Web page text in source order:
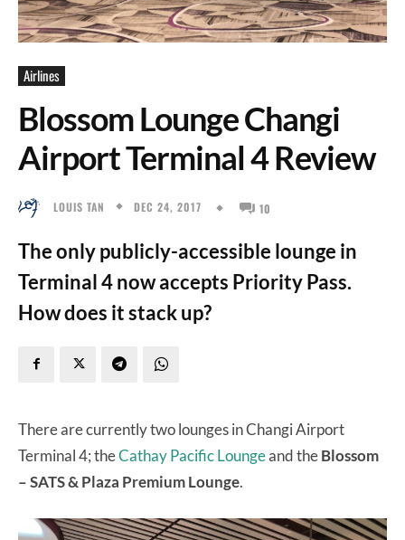
Airlines
Blossom Lounge Changi
Airport Terminal 4 Review
LOUIS TAN DEC 24, 2017 10
The only publicly-accessible lounge in
Terminal 4 now accepts Priority Pass.
How does it stack up?
There are currently two lounges in Changi Airport
Terminal 4; theCathay Pacific Loungeand theBlossom
– SATS & Plaza Premium Lounge.